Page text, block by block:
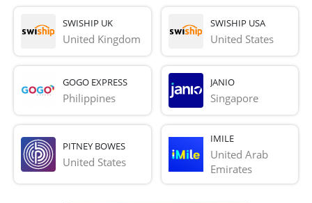
SWISHIP UK
United Kingdom
SWISHIP USA
United States
GOGO EXPRESS
Philippines
JANIO
Singapore
PITNEY BOWES
United States
IMILE
United Arab
Emirates